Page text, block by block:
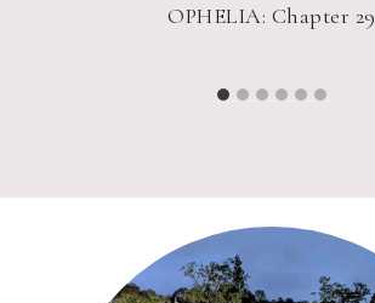
OPHELIA: Chapter 29